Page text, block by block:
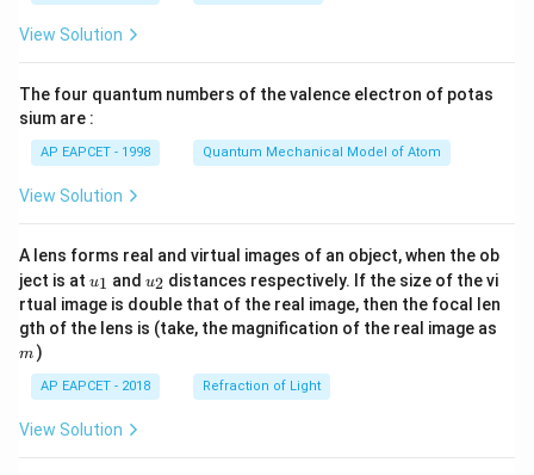
\ri
View Solution
The four quantum numbers of the valence electron of potas
sium are :
AP EAPCET - 1998 Quantum Mechanical Model of Atom
View Solution
A lens forms real and virtual images of an object, when the ob
ject is at u_
{1}
u1 and u_
{2}
u2 distances respectively. If the size of the vi
rtual image is double that of the real image, then the focal len
gth of the lens is (take, the magnification of the real image as
m )
AP EAPCET - 2018 Refraction of Light
View Solution